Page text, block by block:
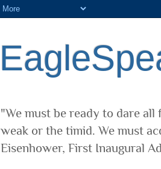
"We must be ready to dare
weak or the timid. We must
Eisenhower, First Inaugural